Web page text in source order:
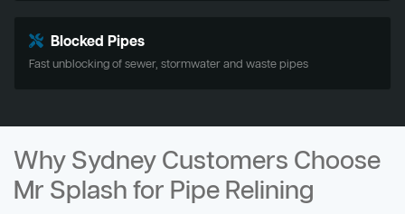
Blocked Pipes
Fast unblocking of sewer, stormwater and waste pipes
Why Sydney Customers Choose
Mr Splash for Pipe Relining